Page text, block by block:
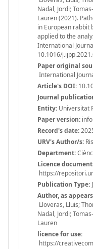
Nadal, Jordi;
Lauren (2021).
in European rabbit
applied to the
International
10.1016/
Paper original
International
Article's DOI:
Journal
Entity: Universitat
Paper version:
Record's date:
URV's Author/s:
Department:
Licence document
https://
Publication Type:
Author, as
Lloveras, Lluis;
Nadal, Jordi;
Lauren
licence for use:
https://